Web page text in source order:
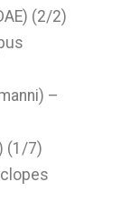
(2/2)
–
(1/7)